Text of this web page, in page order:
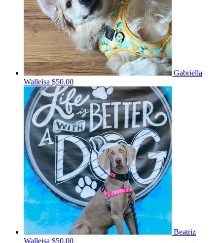
Gabriella
Walleisa $50.00
Beatriz
Walleisa $50.00